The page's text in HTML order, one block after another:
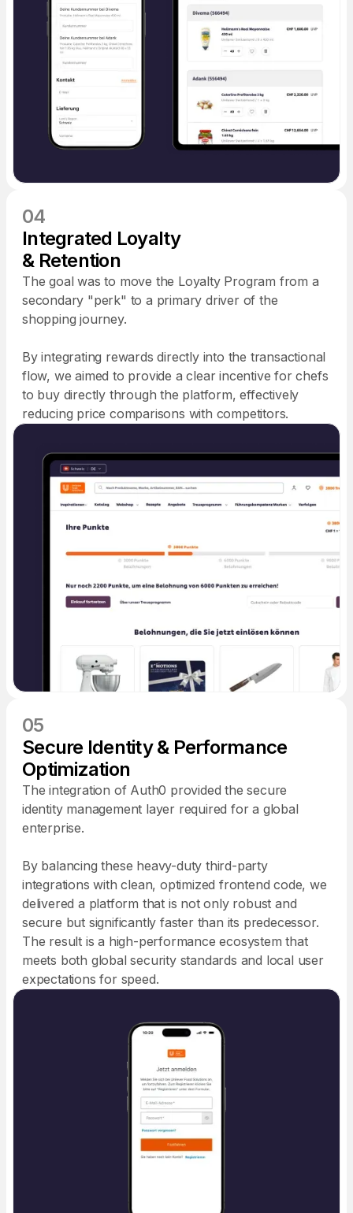
Integrated Loyalty
& Retention
04
The goal was to move the Loyalty Program from a
secondary "perk" to a primary driver of the
shopping journey.
By integrating rewards directly into the transactional
flow, we aimed to provide a clear incentive for chefs
to buy directly through the platform, effectively
reducing price comparisons with competitors.
Secure Identity & Performance
Optimization
05
The integration of Auth0 provided the secure
identity management layer required for a global
enterprise.
By balancing these heavy-duty third-party
integrations with clean, optimized frontend code, we
delivered a platform that is not only robust and
secure but significantly faster than its predecessor.
The result is a high-performance ecosystem that
meets both global security standards and local user
expectations for speed.